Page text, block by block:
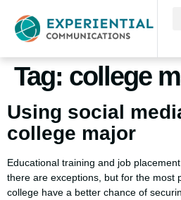
Tag: college
Using social
college major
Educational training and job
there are exceptions, but for the most
college have a better chance of